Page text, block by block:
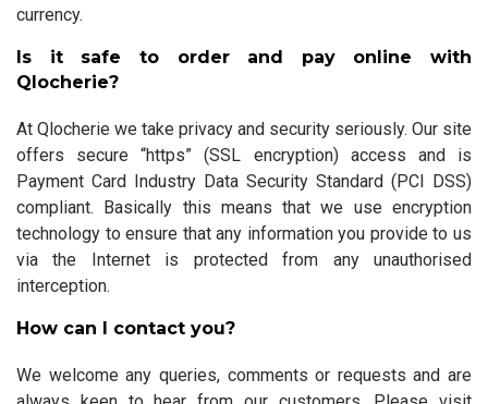
currency.
Is it safe to order and pay online with
Qlocherie?
At Qlocherie we take privacy and security seriously. Our site
offers secure “https” (SSL encryption) access and is
Payment Card Industry Data Security Standard (PCI DSS)
compliant. Basically this means that we use encryption
technology to ensure that any information you provide to us
via the Internet is protected from any unauthorised
interception.
How can I contact you?
We welcome any queries, comments or requests and are